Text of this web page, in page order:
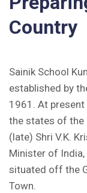
Inviting
Fee
CONSENT
Health
Country
Sainik School
established by
1961. At
the states of the
(late) Shri V.K.
Minister of
situated off the
Town.